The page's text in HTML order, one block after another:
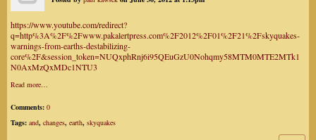
https://www.youtube.com/redirect?
q=http%3A%2F%2Fwww.pakalertpress.com%2F2012%2F01%2F21%2Fskyquakes-
warnings-from-earths-destabilizing-
core%2F&session_token=NUQxphRnj6i95QEuGzU0Nohqmy58MTM0MTE2MTk1
N0AxMzQxMDc1NTU3
Read more…
Comments: 0
Tags: and, changes, earth, skyquakes